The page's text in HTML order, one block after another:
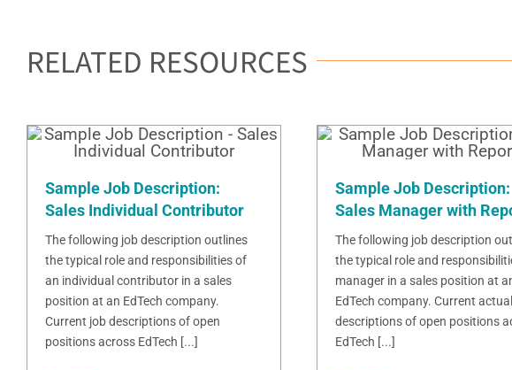
RELATED RESOURCES
Sample Job Description:
Sales Individual Contributor
The following job description outlines
the typical role and responsibilities of
an individual contributor in a sales
position at an EdTech company.
Current job descriptions of open
positions across EdTech [...]
Sample Job Description:
Sales Manager with
The following job description
the typical role and
manager in a sales position at
EdTech company. Current
descriptions of open positions
EdTech [...]